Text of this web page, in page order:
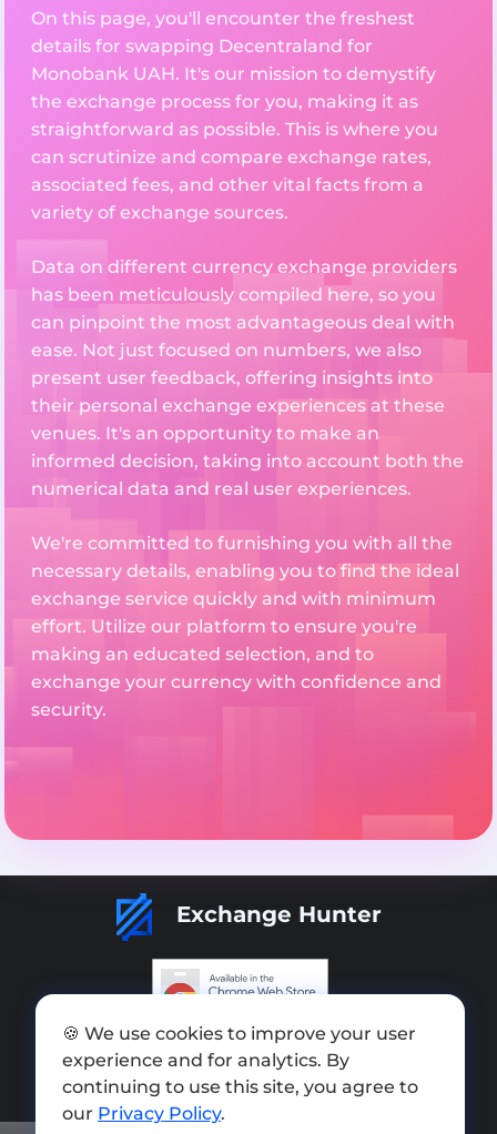
On this page, you'll encounter the freshest
details for swapping Decentraland for
Monobank UAH. It's our mission to demystify
the exchange process for you, making it as
straightforward as possible. This is where you
can scrutinize and compare exchange rates,
associated fees, and other vital facts from a
variety of exchange sources.
Data on different currency exchange providers
has been meticulously compiled here, so you
can pinpoint the most advantageous deal with
ease. Not just focused on numbers, we also
present user feedback, offering insights into
their personal exchange experiences at these
venues. It's an opportunity to make an
informed decision, taking into account both the
numerical data and real user experiences.
We're committed to furnishing you with all the
necessary details, enabling you to find the ideal
exchange service quickly and with minimum
effort. Utilize our platform to ensure you're
making an educated selection, and to
exchange your currency with confidence and
security.
Exchange Hunter
Add exchange
Sitemap
Press kit
🍪 We use cookies to improve your user
experience and for analytics. By
continuing to use this site, you agree to
our Privacy Policy.